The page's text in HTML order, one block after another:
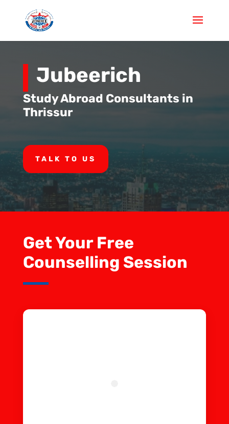
Jubeerich
Study Abroad Consultants in
Thrissur
TALK TO US
Get Your Free
Counselling Session